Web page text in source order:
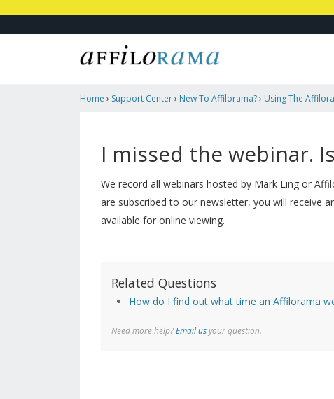
Home › Support Center› New To Affilorama?› Using The
I missed the webinar.
We record all webinars hosted by Mark Ling or
are subscribed to our newsletter, you will receive
available for online viewing.
Related Questions
How do I find out what time an Affilorama
Need more help?Email usyour question.